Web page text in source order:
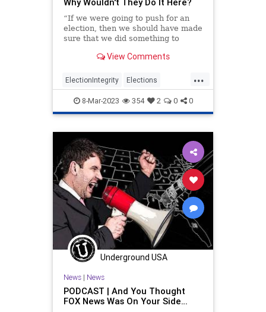
“If we were going to push for an
election, then we should have made
sure that we did something to
said then-Sen. Hillary Clinton in a
View Comments
...
ElectionIntegrity Elections
Politics TheLeft
8-Mar-2023 354 2 0 0
Underground USA
News| News
PODCAST | And You Thought
FOX News Was On Your Side…